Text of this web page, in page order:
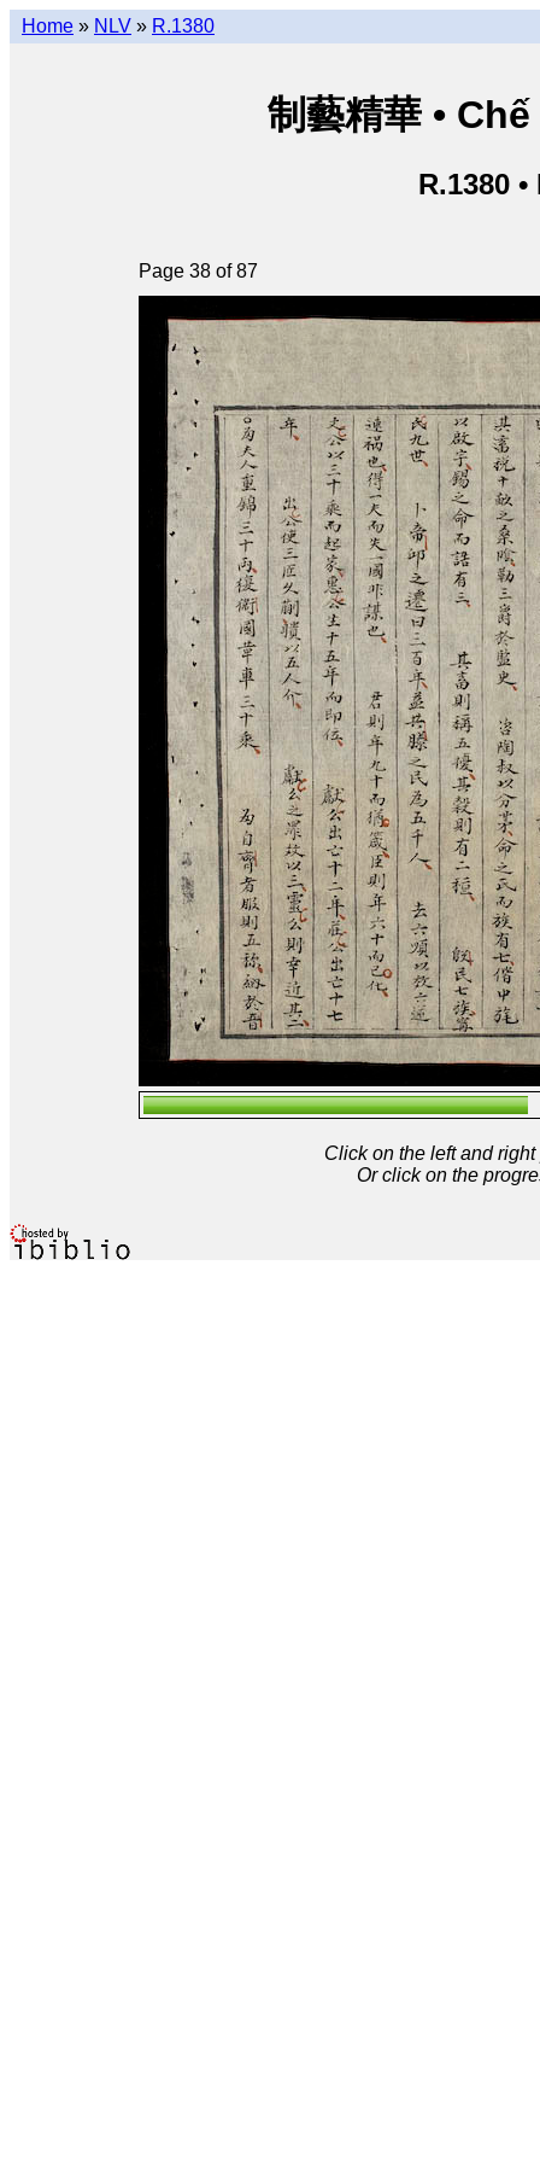
Home » NLV » R.1380
制藝精華 •
R.1380
Page 38 of 87
Click on the left and
Or click on the